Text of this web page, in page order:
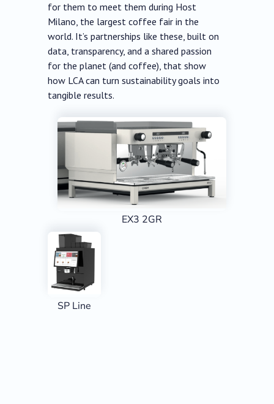
for them to meet them during Host
Milano, the largest coffee fair in the
world. It’s partnerships like these, built on
data, transparency, and a shared passion
for the planet (and coffee), that show
how LCA can turn sustainability goals into
tangible results.
EX3 2GR
SP Line